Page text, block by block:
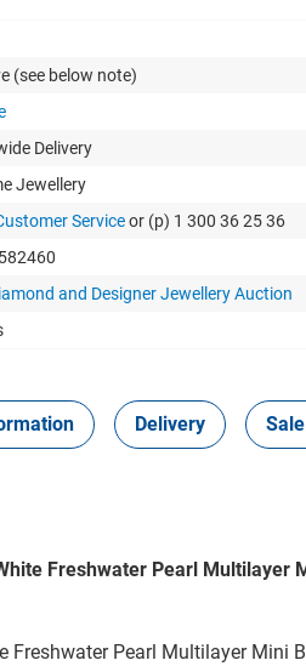
(see below note)
Delivery
Jewellery
Serviceor (p) 1 300 36 25 36
and Designer Jewellery Auction
Delivery
Freshwater Pearl Multilayer
Freshwater Pearl Multilayer Mini